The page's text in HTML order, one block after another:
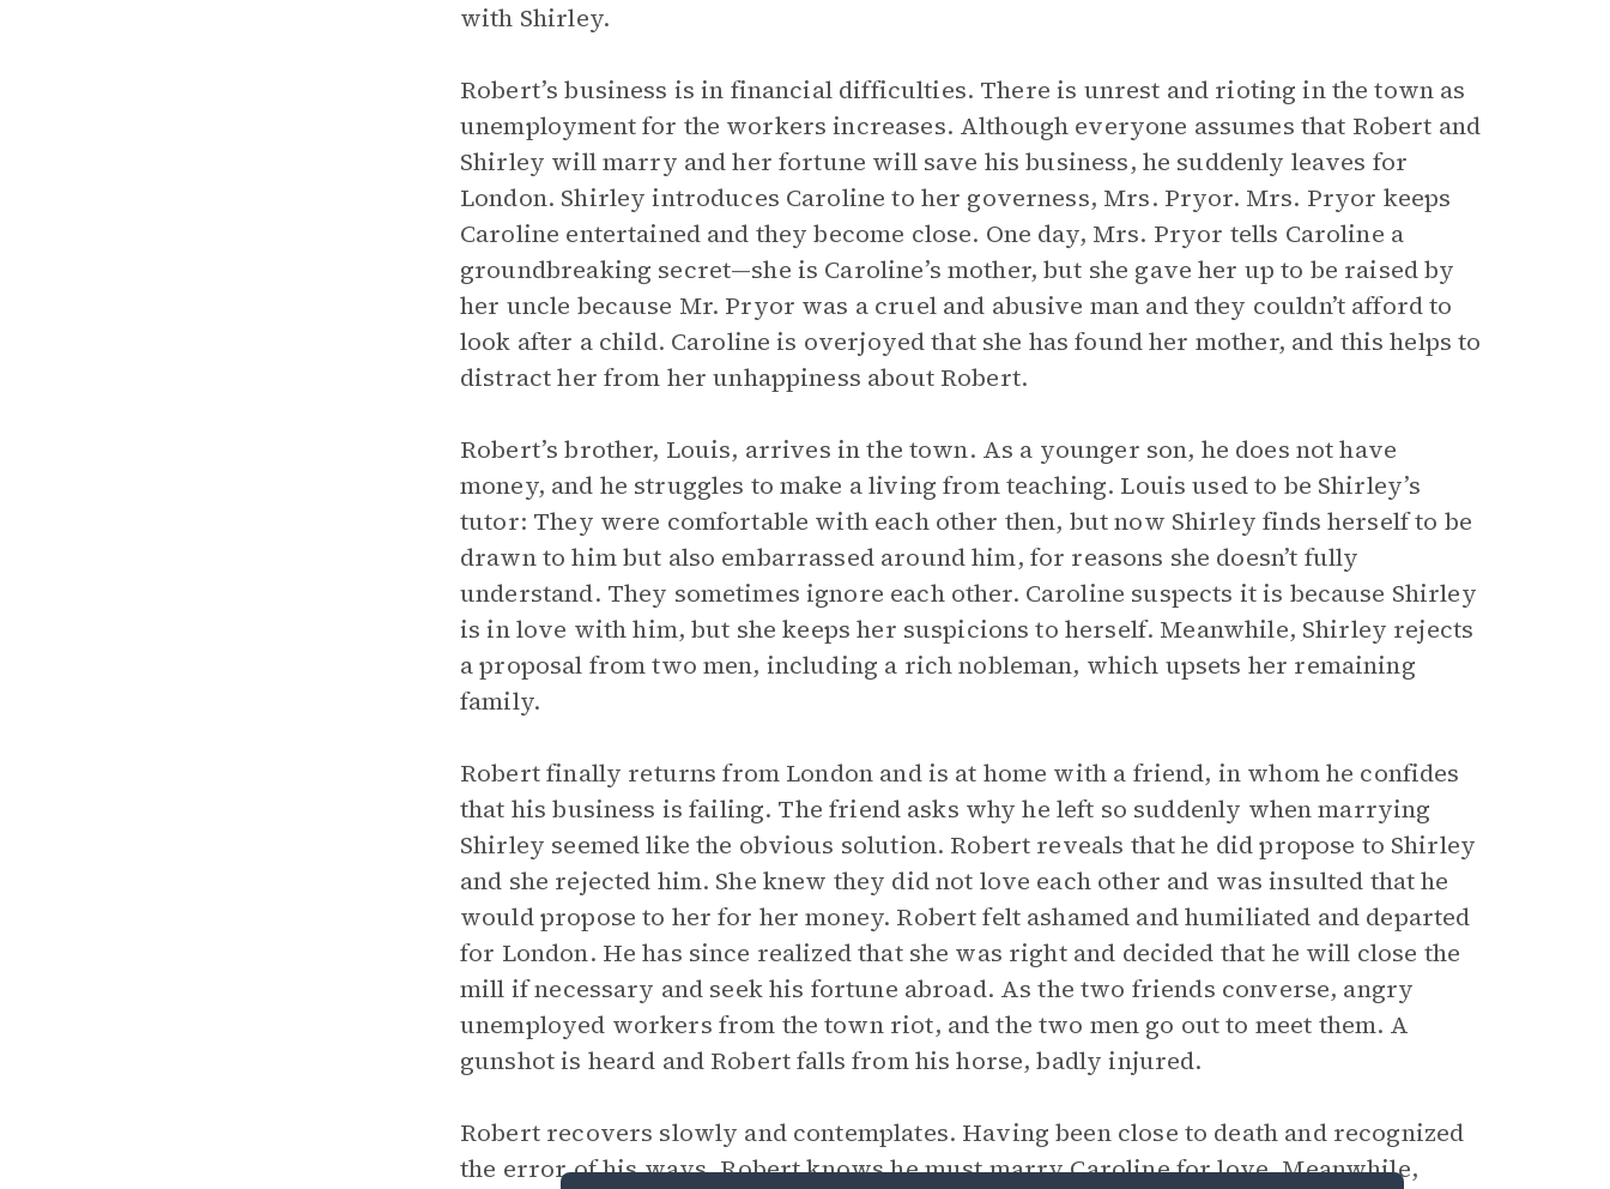
with Shirley.
Robert’s business is in financial difficulties. There is unrest and rioting in the town as
unemployment for the workers increases. Although everyone assumes that Robert and
Shirley will marry and her fortune will save his business, he suddenly leaves for
London. Shirley introduces Caroline to her governess, Mrs. Pryor. Mrs. Pryor keeps
Caroline entertained and they become close. One day, Mrs. Pryor tells Caroline a
groundbreaking secret—she is Caroline’s mother, but she gave her up to be raised by
her uncle because Mr. Pryor was a cruel and abusive man and they couldn’t afford to
look after a child. Caroline is overjoyed that she has found her mother, and this helps to
distract her from her unhappiness about Robert.
Robert’s brother, Louis, arrives in the town. As a younger son, he does not have
money, and he struggles to make a living from teaching. Louis used to be Shirley’s
tutor: They were comfortable with each other then, but now Shirley finds herself to be
drawn to him but also embarrassed around him, for reasons she doesn’t fully
understand. They sometimes ignore each other. Caroline suspects it is because Shirley
is in love with him, but she keeps her suspicions to herself. Meanwhile, Shirley rejects
a proposal from two men, including a rich nobleman, which upsets her remaining
family.
Robert finally returns from London and is at home with a friend, in whom he confides
that his business is failing. The friend asks why he left so suddenly when marrying
Shirley seemed like the obvious solution. Robert reveals that he did propose to Shirley
and she rejected him. She knew they did not love each other and was insulted that he
would propose to her for her money. Robert felt ashamed and humiliated and departed
for London. He has since realized that she was right and decided that he will close the
mill if necessary and seek his fortune abroad. As the two friends converse, angry
unemployed workers from the town riot, and the two men go out to meet them. A
gunshot is heard and Robert falls from his horse, badly injured.
Robert recovers slowly and contemplates. Having been close to death and recognized
the error of his ways, Robert knows he must marry Caroline for love. Meanwhile,